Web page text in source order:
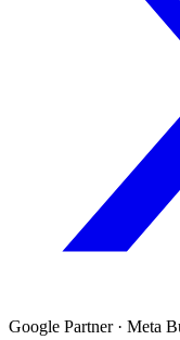
Google Partner · Meta